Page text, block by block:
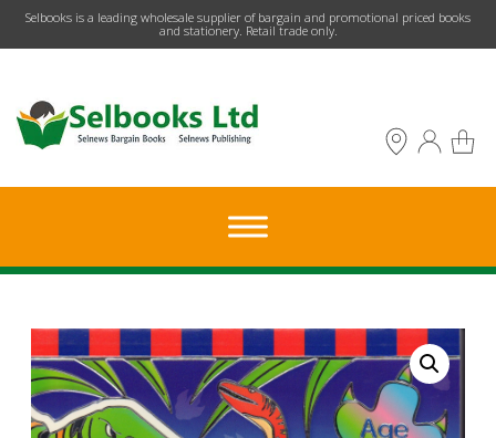
​Selbooks is a leading wholesale supplier of bargain and promotional priced books
and stationery. Retail trade only.